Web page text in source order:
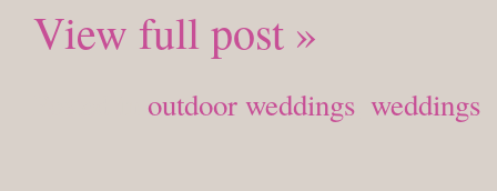
View full post »
outdoor weddings weddings